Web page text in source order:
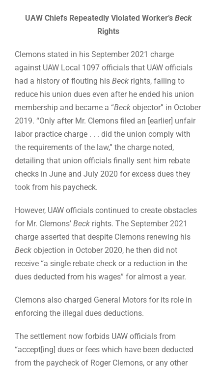
UAW Chiefs Repeatedly Violated Worker’s Beck
Rights
Clemons stated in his September 2021 charge
against UAW Local 1097 officials that UAW officials
had a history of flouting hisBeck rights, failing to
reduce his union dues even after he ended his union
membership and became a “Beck objector” in October
2019. “Only after Mr. Clemons filed an [earlier] unfair
labor practice charge . . . did the union comply with
the requirements of the law,” the charge noted,
detailing that union officials finally sent him rebate
checks in June and July 2020 for excess dues they
took from his paycheck.
However, UAW officials continued to create obstacles
for Mr. Clemons’Beck rights. The September 2021
charge asserted that despite Clemons renewing his
Beck objection in October 2020, he then did not
receive “a single rebate check or a reduction in the
dues deducted from his wages” for almost a year.
Clemons also charged General Motors for its role in
enforcing the illegal dues deductions.
The settlement now forbids UAW officials from
“accept[ing] dues or fees which have been deducted
from the paycheck of Roger Clemons, or any other